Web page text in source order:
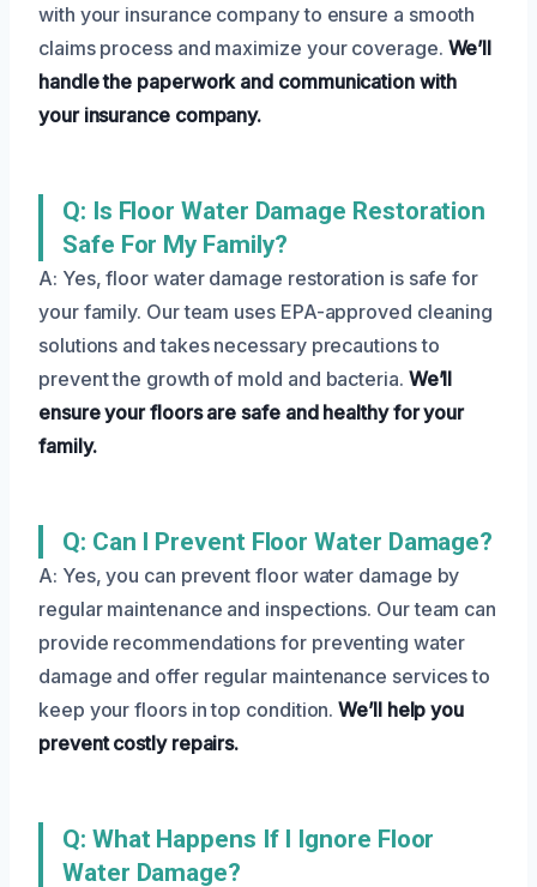
with your insurance company to ensure a smooth
claims process and maximize your coverage. We’ll
handle the paperwork and communication with
your insurance company.
Q: Is Floor Water Damage Restoration
Safe For My Family?
A: Yes, floor water damage restoration is safe for
your family. Our team uses EPA-approved cleaning
solutions and takes necessary precautions to
prevent the growth of mold and bacteria. We’ll
ensure your floors are safe and healthy for your
family.
Q: Can I Prevent Floor Water Damage?
A: Yes, you can prevent floor water damage by
regular maintenance and inspections. Our team can
provide recommendations for preventing water
damage and offer regular maintenance services to
keep your floors in top condition.We’ll help you
prevent costly repairs.
Q: What Happens If I Ignore Floor
Water Damage?